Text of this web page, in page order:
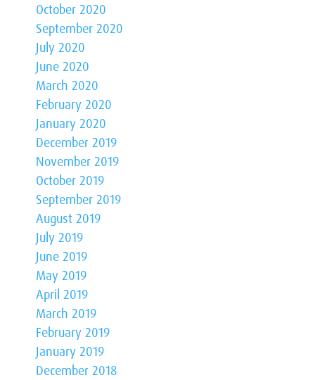
October 2020
September 2020
July 2020
June 2020
March 2020
February 2020
January 2020
December 2019
November 2019
October 2019
September 2019
August 2019
July 2019
June 2019
May 2019
April 2019
March 2019
February 2019
January 2019
December 2018